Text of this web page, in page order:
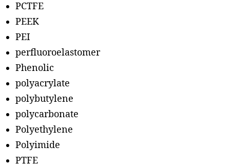
PCTFE
PEEK
PEI
perfluoroelastomer
Phenolic
polyacrylate
polybutylene
polycarbonate
Polyethylene
Polyimide
PTFE